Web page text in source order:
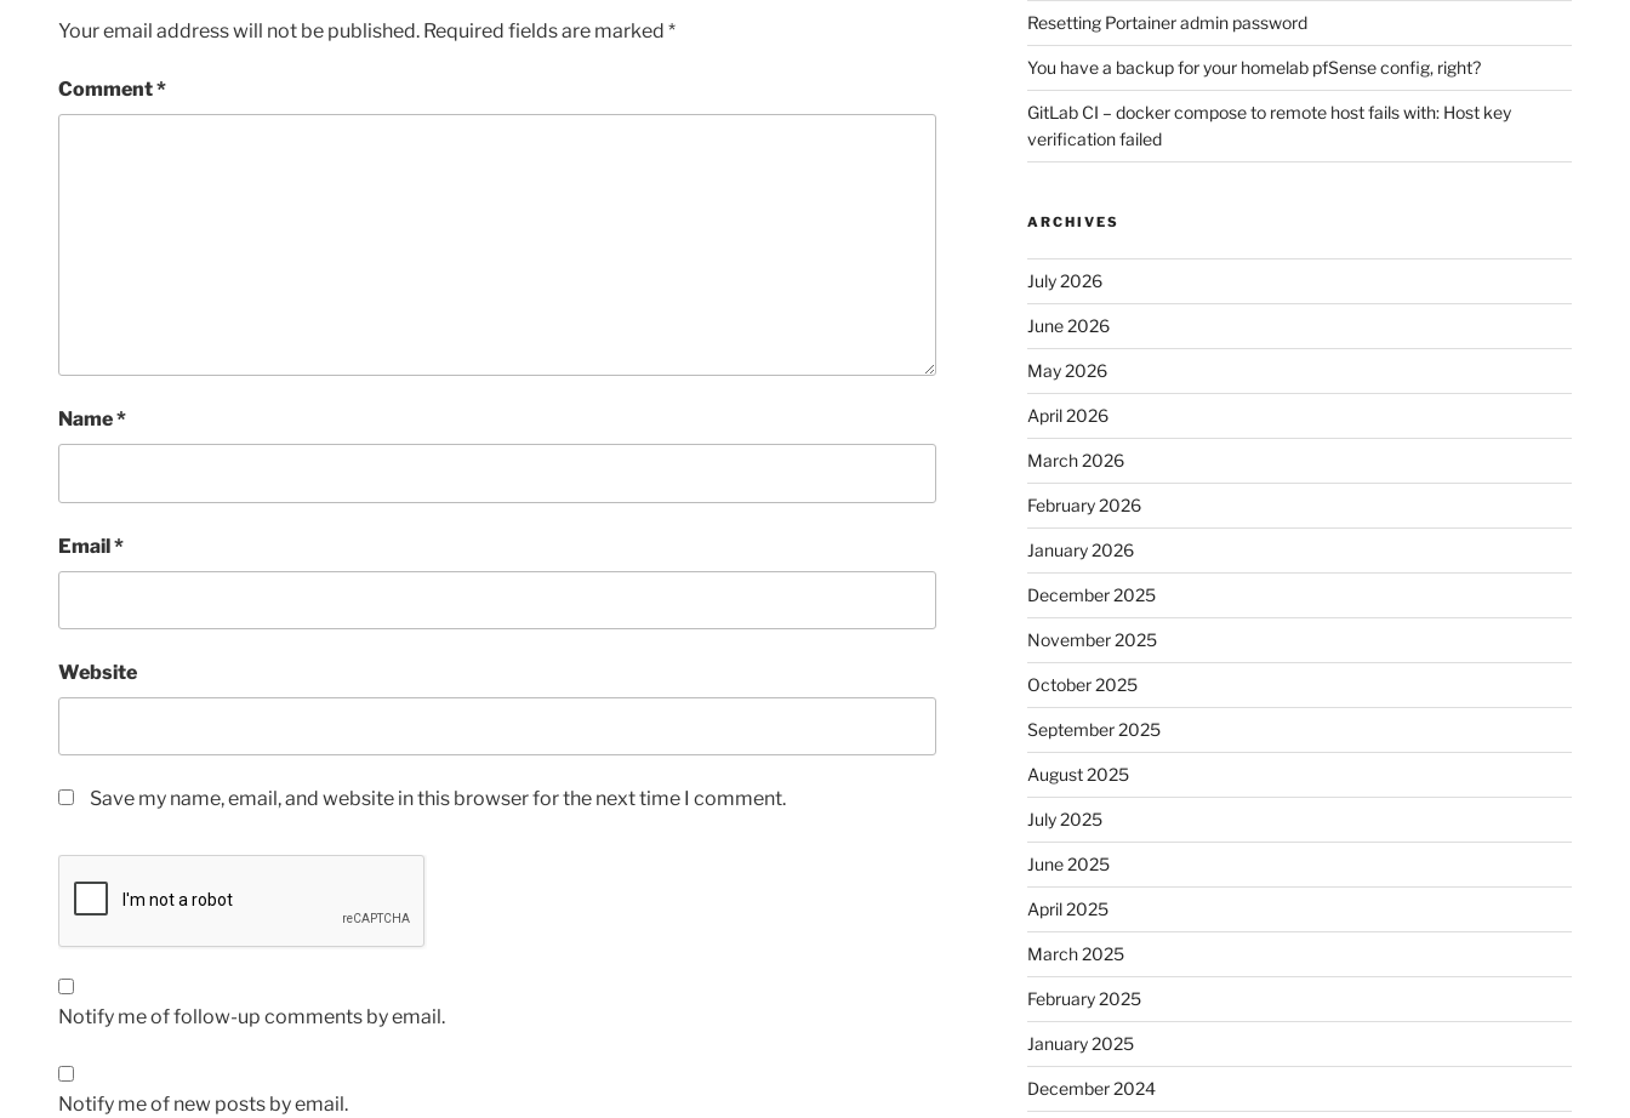
Your email address will not be published. Required fields are marked *
Comment*
Name*
Email*
Website
Save my name, email, and website in this browser for the next time I comment.
Notify me of follow-up comments by email.
Notify me of new posts by email.
Resetting Portainer admin password
You have a backup for your homelab pfSense config, right?
GitLab CI – docker compose to remote host fails with: Host key
verification failed
ARCHIVES
July 2026
June 2026
May 2026
April 2026
March 2026
February 2026
January 2026
December 2025
November 2025
October 2025
September 2025
August 2025
July 2025
June 2025
April 2025
March 2025
February 2025
January 2025
December 2024